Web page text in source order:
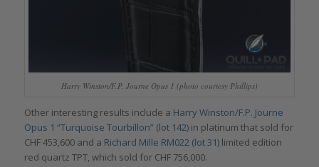
Harry Winston/F.P. Journe Opus 1 (photo courtesy Phillips)
Other interesting results include a Harry Winston/F.P. Journe
Opus 1 “Turquoise Tourbillon” (lot 142)in platinum that sold for
CHF 453,600 and a Richard Mille RM022 (lot 31)limited edition
red quartz TPT, which sold for CHF 756,000.